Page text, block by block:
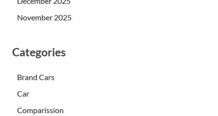
November 2025
Categories
Brand Cars
Car
Comparission